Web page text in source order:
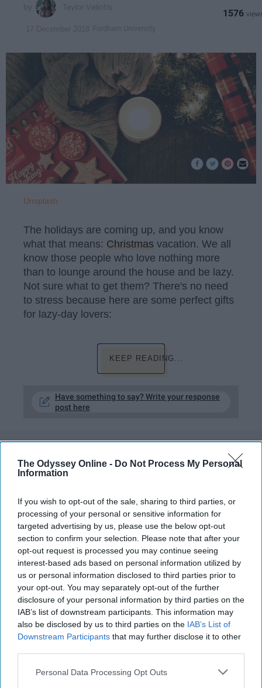
The Odyssey Online - Do Not Process My Personal
Information
If you wish to opt-out of the sale, sharing to third parties, or
processing of your personal or sensitive information for
targeted advertising by us, please use the below opt-out
section to confirm your selection. Please note that after your
opt-out request is processed you may continue seeing
interest-based ads based on personal information utilized by
us or personal information disclosed to third parties prior to
your opt-out. You may separately opt-out of the further
disclosure of your personal information by third parties on the
IAB’s list of downstream participants. This information may
also be disclosed by us to third parties on the IAB’s List of
Downstream Participants that may further disclose it to other
Personal Data Processing Opt Outs
1576
Unsplash
The holidays are coming up, and you know
what that means: Christmas vacation. We all
know those people who love nothing more
than to lounge around the house and be lazy.
Not sure what to get them? There's no need
to stress because here are some perfect gifts
for lazy-day lovers:
KEEP READING...
Have something to say? Write your response
post here
IDENTITIES
Redhead With An Irish Last Name At
A Southern School
An interesting combination, am I
right?
Lindsey McEvoy
02 December 2018 James Madison
538